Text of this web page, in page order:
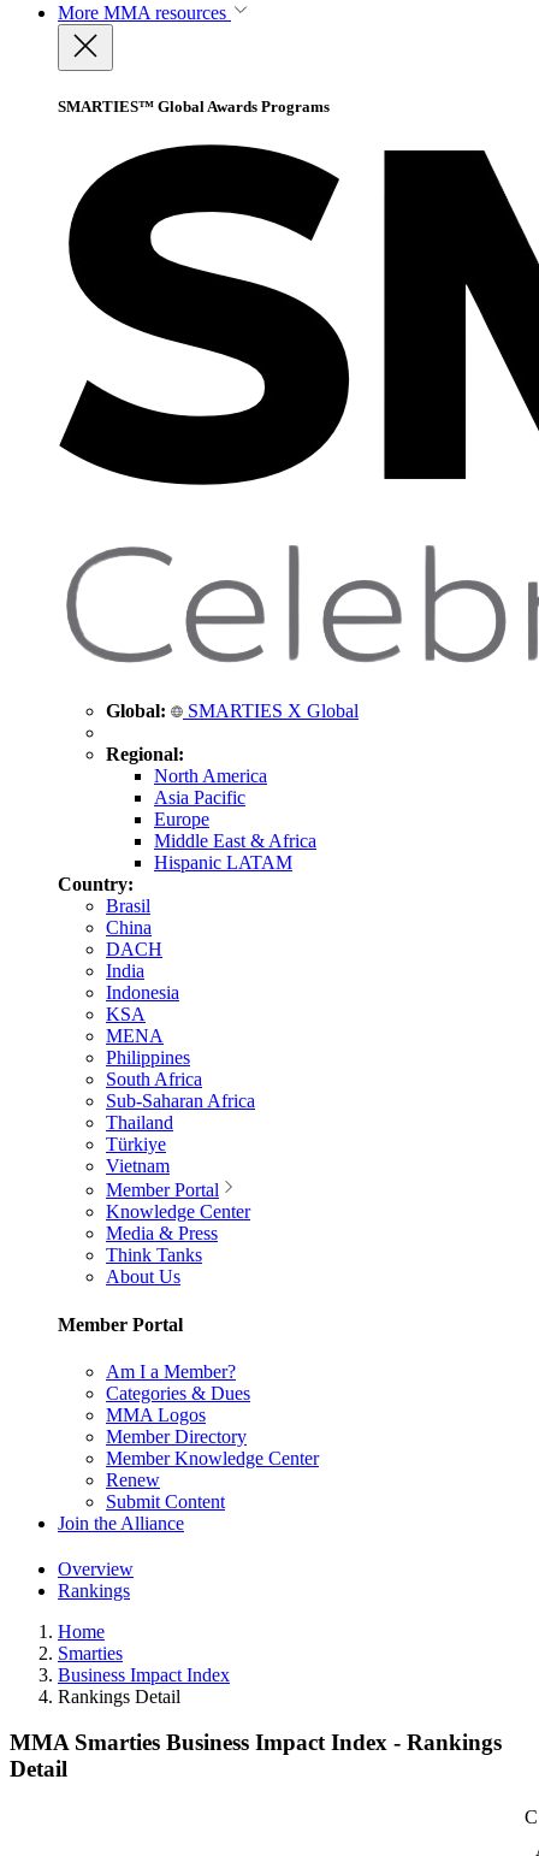
More MMA resources
SMARTIES™ Global Awards Programs
Global: SMARTIES X Global
Regional:
North America
Asia Pacific
Europe
Middle East & Africa
Hispanic LATAM
Country:
Brasil
China
DACH
India
Indonesia
KSA
MENA
Philippines
South Africa
Sub-Saharan Africa
Thailand
Türkiye
Vietnam
Member Portal
Knowledge Center
Media & Press
Think Tanks
About Us
Member Portal
Am I a Member?
Categories & Dues
MMA Logos
Member Directory
Member Knowledge Center
Renew
Submit Content
Join the Alliance
Overview
Rankings
Home
Smarties
Business Impact Index
Rankings Detail
MMA Smarties Business Impact Index - Rankings
Detail